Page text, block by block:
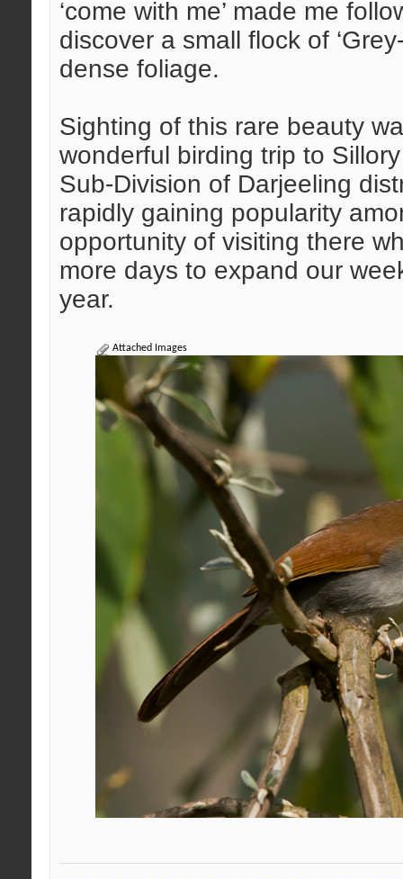
‘come with me’ made me
discover a small flock of
dense foliage.
Sighting of this rare beauty
wonderful birding trip to
Sub-Division of Darjeeling
rapidly gaining popularity
opportunity of visiting there
more days to expand our
year.
Attached Images